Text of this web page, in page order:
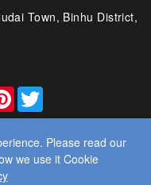
Please read our
we use it Cookie
Town, Binhu District,
TWITTER